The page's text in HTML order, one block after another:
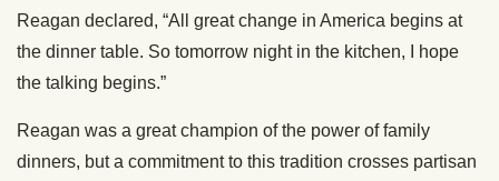
Reagan declared, “All great change in America begins at
the dinner table. So tomorrow night in the kitchen, I hope
the talking begins.”
Reagan was a great champion of the power of family
dinners, but a commitment to this tradition crosses partisan